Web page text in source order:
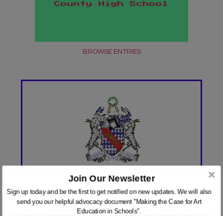
County High School
BROWSE ENTRIES
DARBY ACADEMY
We use cookies on our website to give you the most
relevant experience by remembering your preferences
and repeat visits. By clicking “Accept”, you consent to
Join Our Newsletter
Sign up today and be the first to get notified on new updates. We will also
send you our helpful advocacy document "Making the Case for Art
Education in Schools".